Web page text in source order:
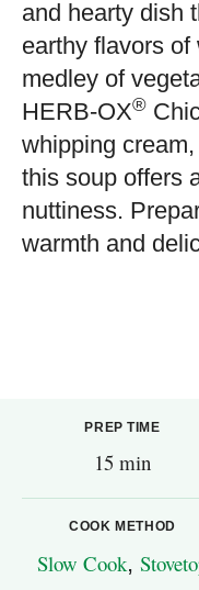
and hearty dish
earthy flavors
medley of
HERB-OX®
whipping
this soup offers
nuttiness.
warmth and
PREP TIME
15 min
COOK METHOD
Slow Cook,